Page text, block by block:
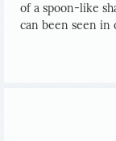
of a spoon-like
can been seen in